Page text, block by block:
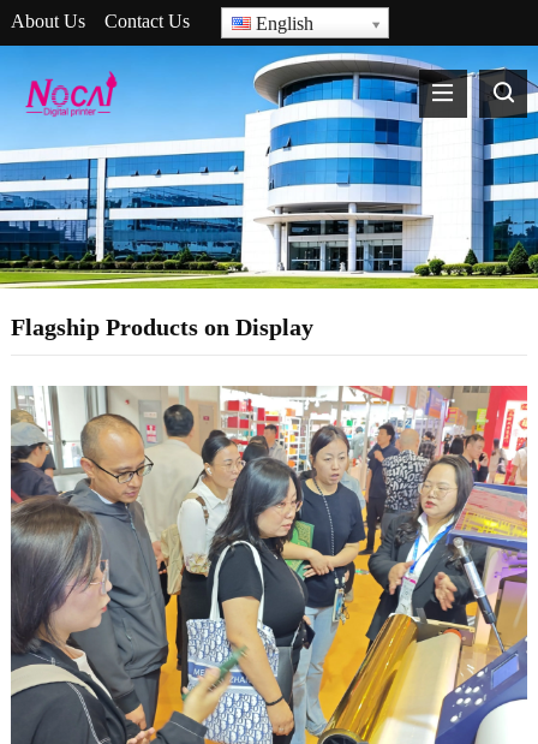
About Us Contact Us English
Flagship Products on Display